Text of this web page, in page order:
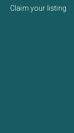
Claim your listing